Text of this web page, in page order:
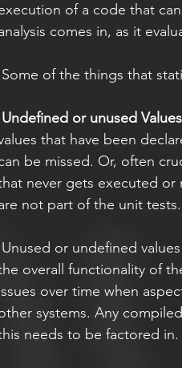
of a code that
comes in, as it
Some of the things that
Undefined or unused
that have been
be missed. Or, often
never gets executed or
not part of the unit tests.
overall functionality of
over time when
systems. Any
needs to be factored in.